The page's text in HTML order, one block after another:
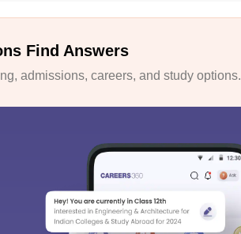
Find Answers
admissions, careers, and study options.